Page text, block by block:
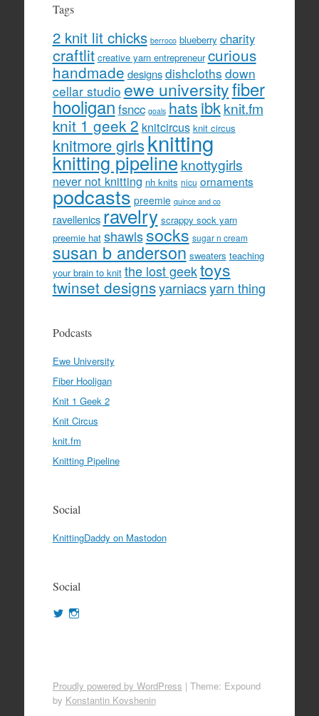
Tags
2 knit lit chicks berroco blueberry charity
craftlit creative yarn entrepreneur curious
handmade designs dishcloths down
cellar studio ewe universityfiber
hooligan fsncc goals hatsibk knit.fm
knit 1 geek 2 knitcircus knit circus
knitmore girlsknitting
knitting pipeline knottygirls
never not knitting nh knits nicu ornaments
podcasts preemie quince and co
ravellenicsravelry scrappy sock yarn
preemie hat shawlssocks sugar n cream
susan b anderson sweaters teaching
your brain to knit the lost geektoys
twinset designsyarniacsyarn thing
Podcasts
Ewe University
Fiber Hooligan
Knit 1 Geek 2
Knit Circus
knit.fm
Knitting Pipeline
Social
KnittingDaddy on Mastodon
Social
View
Proudly powered by WordPress | Theme: Expound
by Konstantin Kovshenin